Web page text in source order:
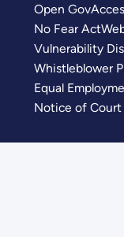
Open Gov
No Fear Act
Vulnerability
Whistleblower
Equal
Notice of Court